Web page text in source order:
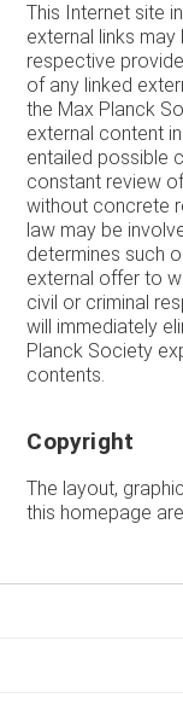
This Internet site
external links
respective
of any linked
the Max Planck
external content
entailed possible
constant review
without concrete
law may be
determines such
external offer to
civil or criminal
will immediately
Planck Society
contents.
Copyright
The layout,
this homepage